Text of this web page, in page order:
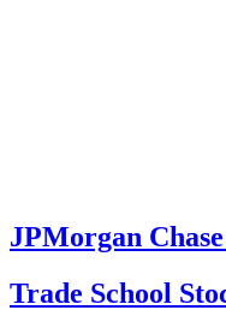
JPMorgan
Trade School